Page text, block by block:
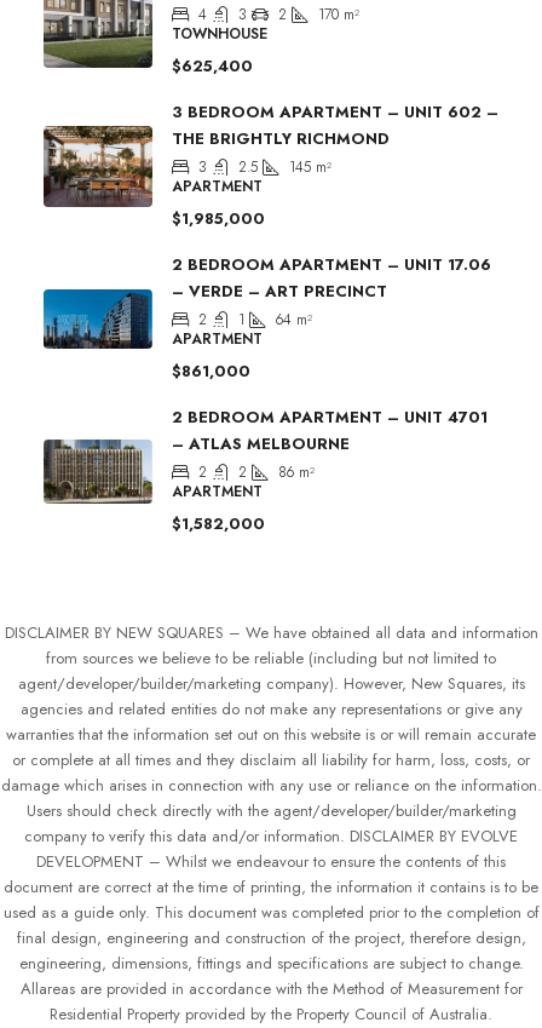
4 3 2 170 m²
TOWNHOUSE
$625,400
3 BEDROOM APARTMENT – UNIT 602 –
THE BRIGHTLY RICHMOND
3 2.5 145 m²
APARTMENT
$1,985,000
2 BEDROOM APARTMENT – UNIT 17.06
– VERDE – ART PRECINCT
2 1 64 m²
APARTMENT
$861,000
2 BEDROOM APARTMENT – UNIT 4701
– ATLAS MELBOURNE
2 2 86 m²
APARTMENT
$1,582,000
DISCLAIMER BY NEW SQUARES – We have obtained all data and information
from sources we believe to be reliable (including but not limited to
agent/developer/builder/marketing company). However, New Squares, its
agencies and related entities do not make any representations or give any
warranties that the information set out on this website is or will remain accurate
or complete at all times and they disclaim all liability for harm, loss, costs, or
damage which arises in connection with any use or reliance on the information.
Users should check directly with the agent/developer/builder/marketing
company to verify this data and/or information. DISCLAIMER BY EVOLVE
DEVELOPMENT – Whilst we endeavour to ensure the contents of this
document are correct at the time of printing, the information it contains is to be
used as a guide only. This document was completed prior to the completion of
final design, engineering and construction of the project, therefore design,
engineering, dimensions, fittings and specifications are subject to change.
Allareas are provided in accordance with the Method of Measurement for
Residential Property provided by the Property Council of Australia.